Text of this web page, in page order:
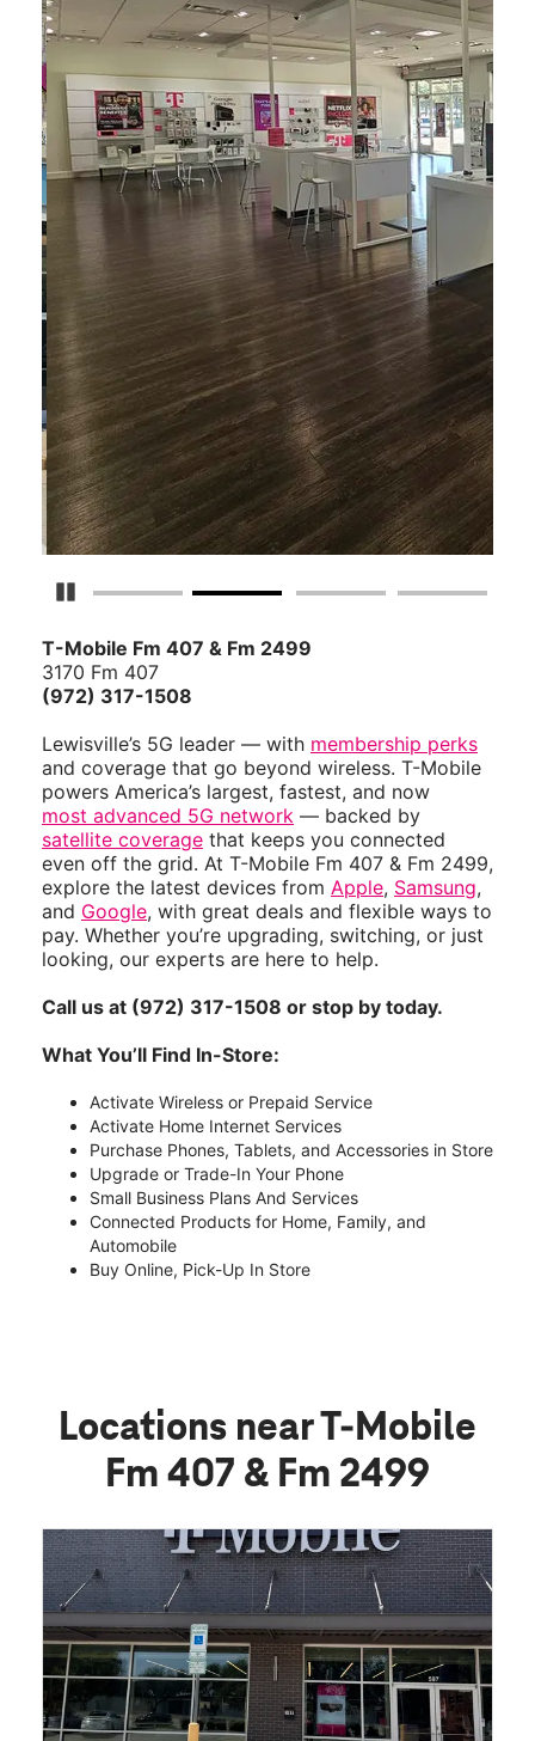
Pause Carousel
T-Mobile Fm 407 & Fm 2499
3170 Fm 407
(972) 317-1508
Lewisville’s 5G leader — with membership perks
and coverage that go beyond wireless. T-Mobile
powers America’s largest, fastest, and now
most advanced 5G network — backed by
satellite coverage that keeps you connected
even off the grid. At T-Mobile Fm 407 & Fm 2499,
explore the latest devices from Apple, Samsung,
and Google, with great deals and flexible ways to
pay. Whether you’re upgrading, switching, or just
looking, our experts are here to help.
Call us at (972) 317-1508 or stop by today.
What You’ll Find In-Store:
Activate Wireless or Prepaid Service
Activate Home Internet Services
Purchase Phones, Tablets, and Accessories in Store
Upgrade or Trade-In Your Phone
Small Business Plans And Services
Connected Products for Home, Family, and
Automobile
Buy Online, Pick-Up In Store
Locations near T-Mobile
Fm 407 & Fm 2499